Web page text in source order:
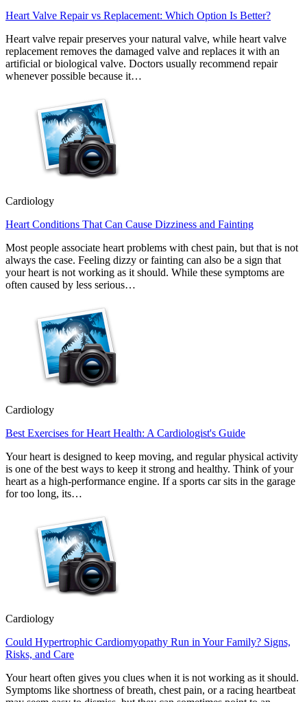
Heart Valve Repair vs Replacement: Which Option Is Better?
Heart valve repair preserves your natural valve, while heart valve
replacement removes the damaged valve and replaces it with an
artificial or biological valve. Doctors usually recommend repair
whenever possible because it…
Cardiology
Heart Conditions That Can Cause Dizziness and Fainting
Most people associate heart problems with chest pain, but that is not
always the case. Feeling dizzy or fainting can also be a sign that
your heart is not working as it should. While these symptoms are
often caused by less serious…
Cardiology
Best Exercises for Heart Health: A Cardiologist's Guide
Your heart is designed to keep moving, and regular physical activity
is one of the best ways to keep it strong and healthy. Think of your
heart as a high-performance engine. If a sports car sits in the garage
for too long, its…
Cardiology
Could Hypertrophic Cardiomyopathy Run in Your Family? Signs,
Risks, and Care
Your heart often gives you clues when it is not working as it should.
Symptoms like shortness of breath, chest pain, or a racing heartbeat